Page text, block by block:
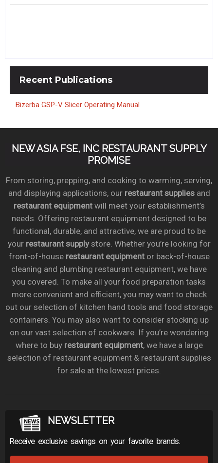
Recent Publications
Bizerba GSP-V Slicer Operating Manual
NEW ASIA FSE, INC RESTAURANT SUPPLY
PROMISE
From storing, prepping, and cooking to warming, serving,
and displaying applications, our restaurant suppliesand
restaurant equipmentwill meet your establishment’s
needs. Offering restaurant equipment designed to be
functional, durable, and attractive, we are proud to be
your restaurant supplystore. Whether you’re looking for
front-of-house restaurant equipmentor back-of-house
cleaning and plumbing restaurant equipment, we have
you covered. To make all your food preparation tasks
more convenient and efficient, you may want to check
out our selection of kitchen hand tools and food storage
containers. You may also want to consider stocking up
on our vast selection of cookware. If you’re wondering
where to buy restaurant equipment, we have a large
selection of restaurant equipment & restaurant supplies
for sale at the lowest prices.
NEWSLETTER
Receive exclusive savings on your favorite brands.